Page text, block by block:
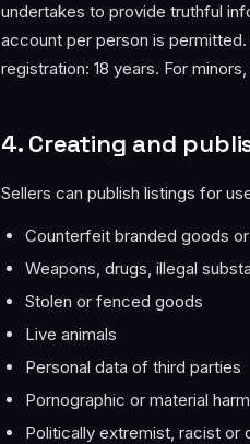
undertakes to provide truthful
account per person is
registration: 18 years. For
4. Creating and
Sellers can publish listings for
Counterfeit branded goods
Weapons, drugs, illegal
Stolen or fenced goods
Live animals
Personal data of third parties
Pornographic or material
Politically extremist, racist or